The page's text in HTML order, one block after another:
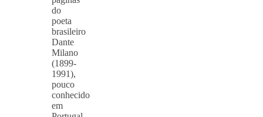
do
poeta
brasileiro
Dante
Milano
(1899-
1991),
pouco
conhecido
em